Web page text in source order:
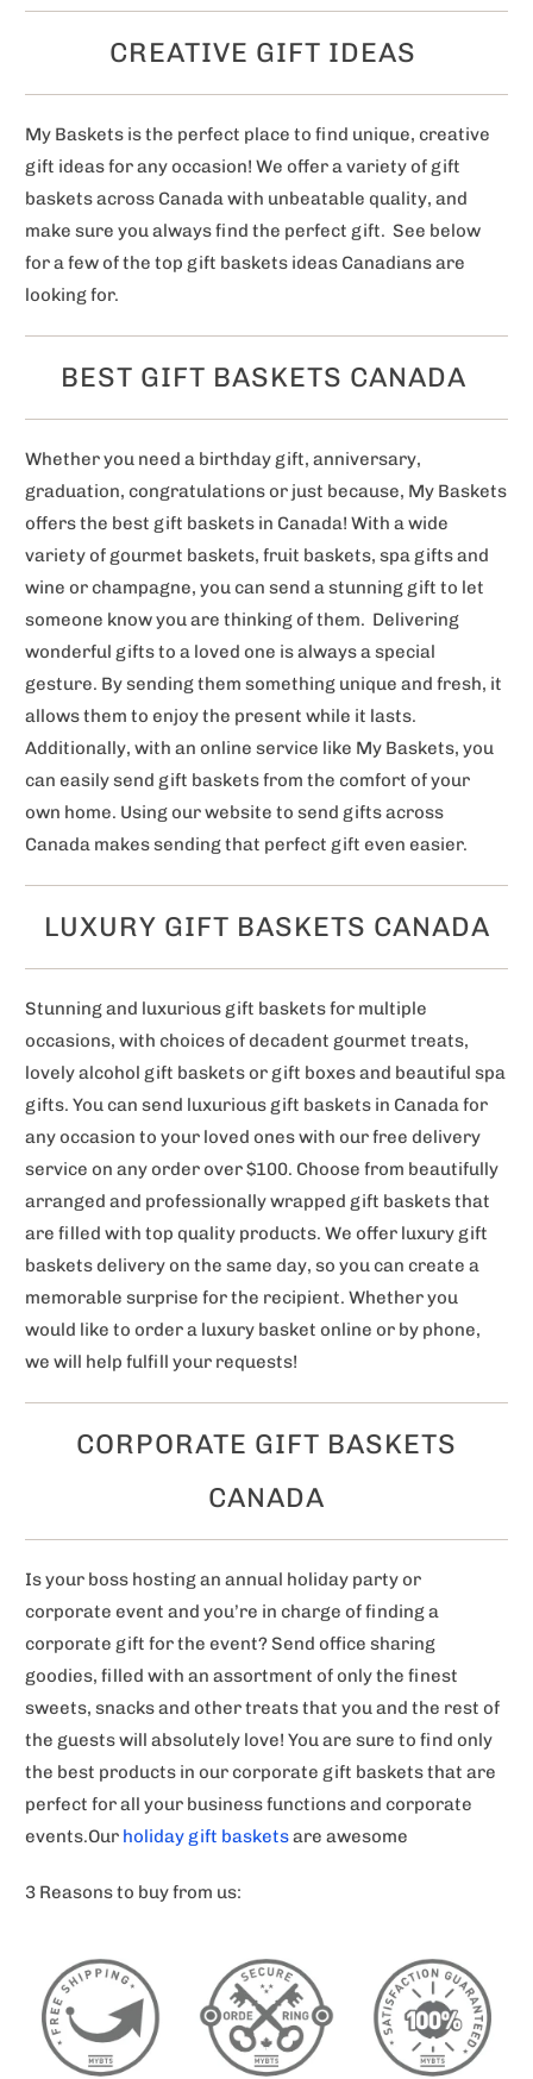
CREATIVE GIFT IDEAS
My Baskets is the perfect place to find unique, creative
gift ideas for any occasion! We offer a variety of gift
baskets across Canada with unbeatable quality, and
make sure you always find the perfect gift. See below
for a few of the top gift baskets ideas Canadians are
looking for.
BEST GIFT BASKETS CANADA
Whether you need a birthday gift, anniversary,
graduation, congratulations or just because, My Baskets
offers the best gift baskets in Canada! With a wide
variety of gourmet baskets, fruit baskets, spa gifts and
wine or champagne, you can send a stunning gift to let
someone know you are thinking of them. Delivering
wonderful gifts to a loved one is always a special
gesture. By sending them something unique and fresh, it
allows them to enjoy the present while it lasts.
Additionally, with an online service like My Baskets, you
can easily send gift baskets from the comfort of your
own home. Using our website to send gifts across
Canada makes sending that perfect gift even easier.
LUXURY GIFT BASKETS CANADA
Stunning and luxurious gift baskets for multiple
occasions, with choices of decadent gourmet treats,
lovely alcohol gift baskets or gift boxes and beautiful spa
gifts. You can send luxurious gift baskets in Canada for
any occasion to your loved ones with our free delivery
service on any order over $100. Choose from beautifully
arranged and professionally wrapped gift baskets that
are filled with top quality products. We offer luxury gift
baskets delivery on the same day, so you can create a
memorable surprise for the recipient. Whether you
would like to order a luxury basket online or by phone,
we will help fulfill your requests!
CORPORATE GIFT BASKETS
CANADA
Is your boss hosting an annual holiday party or
corporate event and you’re in charge of finding a
corporate gift for the event? Send office sharing
goodies, filled with an assortment of only the finest
sweets, snacks and other treats that you and the rest of
the guests will absolutely love! You are sure to find only
the best products in our corporate gift baskets that are
perfect for all your business functions and corporate
events.Our holiday gift basketsare awesome
3 Reasons to buy from us: